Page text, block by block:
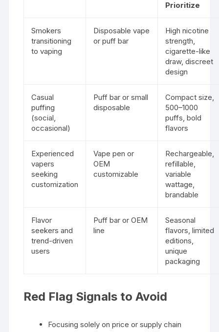
Prioritize
Smokers
transitioning
to vaping
Disposable vape
or puff bar
High nicotine
strength,
cigarette-like
draw, discreet
design
Casual
puffing
(social,
occasional)
Puff bar or small
disposable
Compact size,
500–1000
puffs, bold
flavors
Experienced
vapers
seeking
customization
Vape pen or
OEM
customizable
Rechargeable,
refillable,
variable
wattage,
brandable
Flavor
seekers and
trend-driven
users
Puff bar or OEM
line
Seasonal
flavors, limited
editions,
unique
packaging
Red Flag Signals to Avoid
Focusing solely on price or supply chain